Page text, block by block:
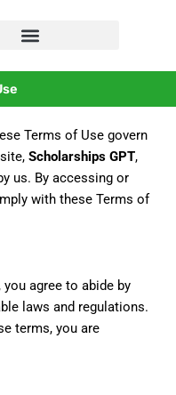
Terms of Use govern
Scholarships GPT,
us. By accessing or
with these Terms of
agree to abide by
laws and regulations.
terms, you are